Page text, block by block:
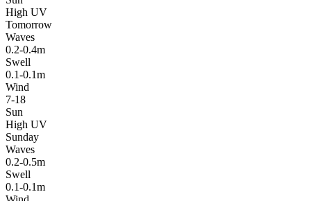
High UV
Tomorrow
Waves
0.2-0.4m
Swell
0.1-0.1m
Wind
7-18
Sun
High UV
Sunday
Waves
0.2-0.5m
Swell
0.1-0.1m